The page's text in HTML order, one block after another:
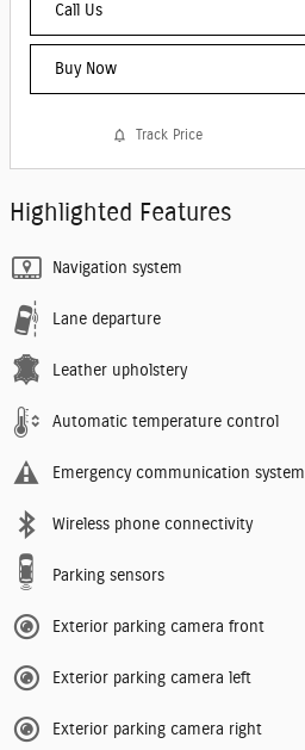
Call Us
Buy Now
Track Price
Highlighted Features
Navigation system
Lane departure
Leather upholstery
Automatic temperature control
Emergency communication system
Wireless phone connectivity
Parking sensors
Exterior parking camera front
Exterior parking camera left
Exterior parking camera right